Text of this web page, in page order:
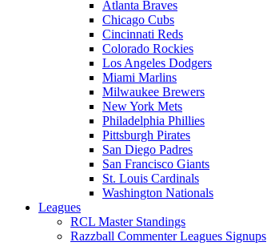
Atlanta Braves
Chicago Cubs
Cincinnati Reds
Colorado Rockies
Los Angeles Dodgers
Miami Marlins
Milwaukee Brewers
New York Mets
Philadelphia Phillies
Pittsburgh Pirates
San Diego Padres
San Francisco Giants
St. Louis Cardinals
Washington Nationals
Leagues
RCL Master Standings
Razzball Commenter Leagues Signups